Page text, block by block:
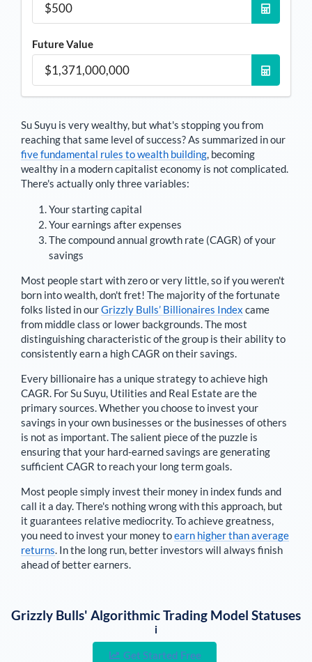
Future Value
Su Suyu is very wealthy, but what's stopping you from
reaching that same level of success? As summarized in our
five fundamental rules to wealth building, becoming
wealthy in a modern capitalist economy is not complicated.
There's actually only three variables:
Your starting capital
Your earnings after expenses
The compound annual growth rate (CAGR) of your
savings
Most people start with zero or very little, so if you weren't
born into wealth, don't fret! The majority of the fortunate
folks listed in ourGrizzly Bulls’ Billionaires Index came
from middle class or lower backgrounds. The most
distinguishing characteristic of the group is their ability to
consistently earn a high CAGR on their savings.
Every billionaire has a unique strategy to achieve high
CAGR. ForSu Suyu, Utilities and Real Estate are the
primary sources. Whether you choose to invest your
savings in your own businesses or the businesses of others
is not as important. The salient piece of the puzzle is
ensuring that your hard-earned savings are generating
sufficient CAGR to reach your long term goals.
Most people simply invest their money in index funds and
call it a day. There's nothing wrong with this approach, but
it guarantees relative mediocrity. To achieve greatness,
you need to invest your money toearn higher than average
returns. In the long run, better investors will always finish
ahead of better earners.
Grizzly Bulls' Algorithmic Trading Model Statuses
i
Get Started Free